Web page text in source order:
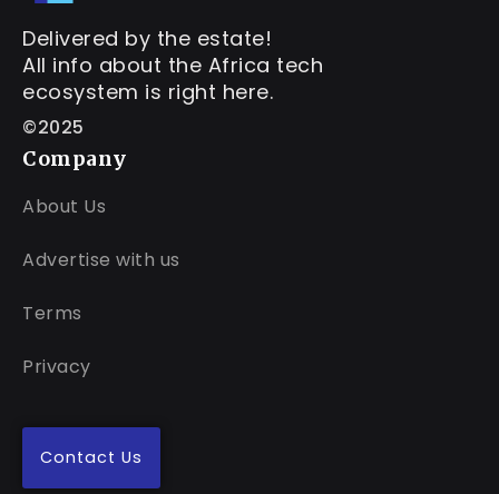
Delivered by the estate!
All info about the Africa tech
ecosystem is right here.
©2025
Company
About Us
Advertise with us
Terms
Privacy
Contact Us